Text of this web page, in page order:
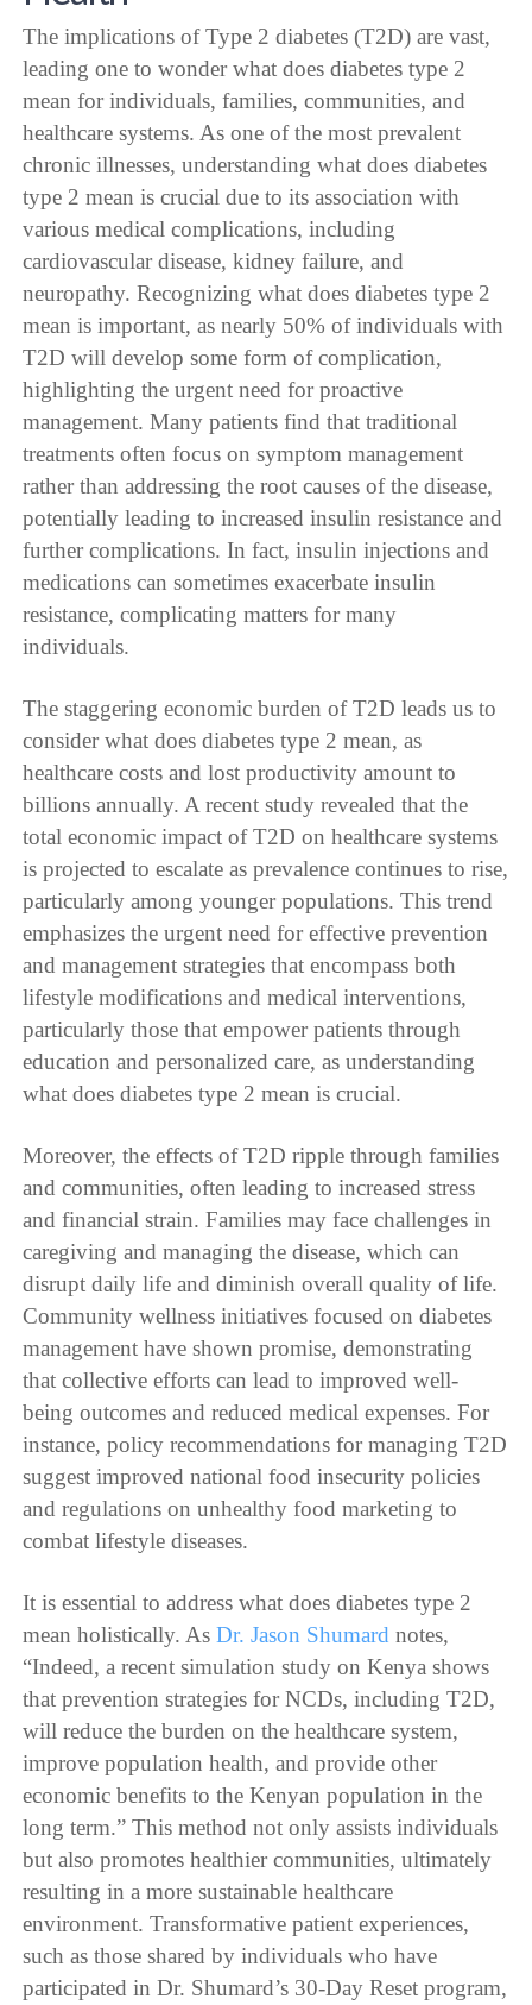
The implications of Type 2 diabetes (T2D) are vast,
leading one to wonder what does diabetes type 2
mean for individuals, families, communities, and
healthcare systems. As one of the most prevalent
chronic illnesses, understanding what does diabetes
type 2 mean is crucial due to its association with
various medical complications, including
cardiovascular disease, kidney failure, and
neuropathy. Recognizing what does diabetes type 2
mean is important, as nearly 50% of individuals with
T2D will develop some form of complication,
highlighting the urgent need for proactive
management. Many patients find that traditional
treatments often focus on symptom management
rather than addressing the root causes of the disease,
potentially leading to increased insulin resistance and
further complications. In fact, insulin injections and
medications can sometimes exacerbate insulin
resistance, complicating matters for many
individuals.
The staggering economic burden of T2D leads us to
consider what does diabetes type 2 mean, as
healthcare costs and lost productivity amount to
billions annually. A recent study revealed that the
total economic impact of T2D on healthcare systems
is projected to escalate as prevalence continues to rise,
particularly among younger populations. This trend
emphasizes the urgent need for effective prevention
and management strategies that encompass both
lifestyle modifications and medical interventions,
particularly those that empower patients through
education and personalized care, as understanding
what does diabetes type 2 mean is crucial.
Moreover, the effects of T2D ripple through families
and communities, often leading to increased stress
and financial strain. Families may face challenges in
caregiving and managing the disease, which can
disrupt daily life and diminish overall quality of life.
Community wellness initiatives focused on diabetes
management have shown promise, demonstrating
that collective efforts can lead to improved well-
being outcomes and reduced medical expenses. For
instance, policy recommendations for managing T2D
suggest improved national food insecurity policies
and regulations on unhealthy food marketing to
combat lifestyle diseases.
It is essential to address what does diabetes type 2
mean holistically. AsDr. Jason Shumard notes,
“Indeed, a recent simulation study on Kenya shows
that prevention strategies for NCDs, including T2D,
will reduce the burden on the healthcare system,
improve population health, and provide other
economic benefits to the Kenyan population in the
long term.” This method not only assists individuals
but also promotes healthier communities, ultimately
resulting in a more sustainable healthcare
environment. Transformative patient experiences,
such as those shared by individuals who have
participated in Dr. Shumard’s 30-Day Reset program,